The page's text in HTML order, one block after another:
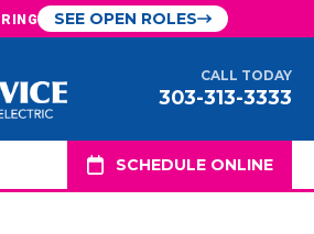
SEE OPEN ROLES
CALL TODAY
303-313-3333
SCHEDULE ONLINE